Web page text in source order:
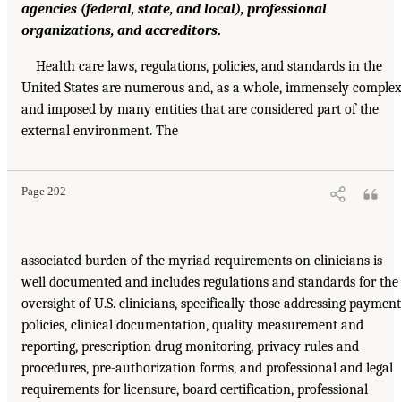
agencies (federal, state, and local), professional
organizations, and accreditors.
Health care laws, regulations, policies, and standards in the
United States are numerous and, as a whole, immensely
and imposed by many entities that are considered part of the
external environment. The
Page 292
associated burden of the myriad requirements on clinicians is
well documented and includes regulations and standards for the
oversight of U.S. clinicians, specifically those addressing payment
policies, clinical documentation, quality measurement and
reporting, prescription drug monitoring, privacy rules and
procedures, pre-authorization forms, and professional and legal
requirements for licensure, board certification, professional